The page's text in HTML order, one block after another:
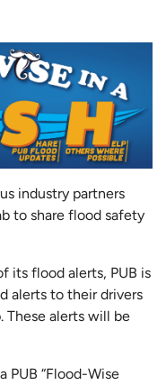
industry partners
to share flood safety
its flood alerts, PUB is
alerts to their drivers
These alerts will be
PUB “Flood-Wise